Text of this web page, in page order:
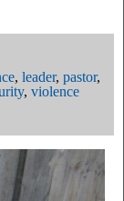
, leader, pastor,
, violence